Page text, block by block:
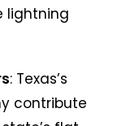
lightning
: Texas’s
contribute